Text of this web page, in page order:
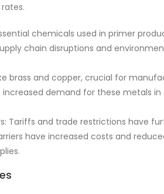
chemicals used in primer
chain disruptions and
brass and copper, crucial for
demand for these metals
Tariffs and trade restrictions have
have increased costs and